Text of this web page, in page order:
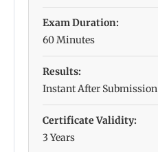
Exam Duration:
60 Minutes
Results:
Instant After Submission
Certificate Validity:
3 Years